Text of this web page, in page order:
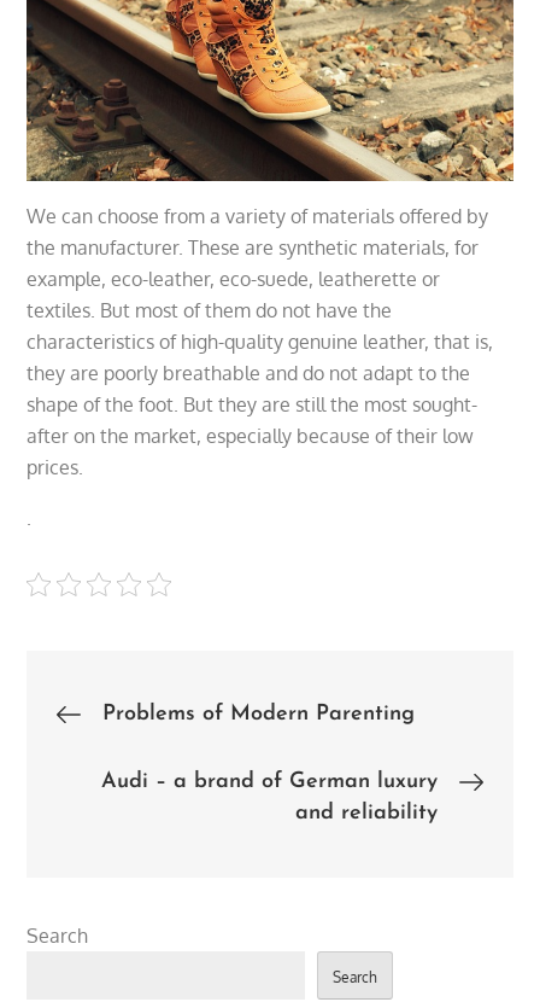
We can choose from a variety of materials offered by
the manufacturer. These are synthetic materials, for
example, eco-leather, eco-suede, leatherette or
textiles. But most of them do not have the
characteristics of high-quality genuine leather, that is,
they are poorly breathable and do not adapt to the
shape of the foot. But they are still the most sought-
after on the market, especially because of their low
prices.
.
Post
navigation
Problems of Modern Parenting
Audi – a brand of German luxury
and reliability
Search
Search